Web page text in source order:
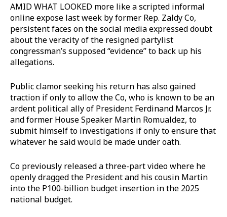
AMID WHAT LOOKED more like a scripted informal
online expose last week by former Rep. Zaldy Co,
persistent faces on the social media expressed doubt
about the veracity of the resigned partylist
congressman’s supposed “evidence” to back up his
allegations.
Public clamor seeking his return has also gained
traction if only to allow the Co, who is known to be an
ardent political ally of President Ferdinand Marcos Jr.
and former House Speaker Martin Romualdez, to
submit himself to investigations if only to ensure that
whatever he said would be made under oath.
Co previously released a three-part video where he
openly dragged the President and his cousin Martin
into the P100-billion budget insertion in the 2025
national budget.